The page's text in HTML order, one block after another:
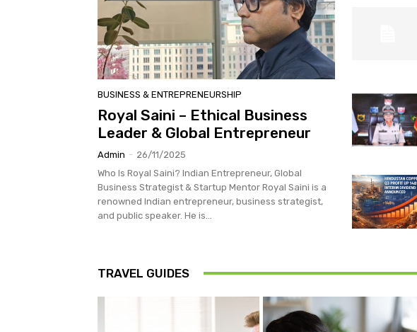
BUSINESS & ENTREPRENEURSHIP
Royal Saini – Ethical Business
Leader & Global Entrepreneur
Admin - 26/11/2025
Who Is Royal Saini? Indian Entrepreneur, Global
Business Strategist & Startup Mentor Royal Saini is a
renowned Indian entrepreneur, business strategist,
and public speaker. He is...
TRAVEL GUIDES